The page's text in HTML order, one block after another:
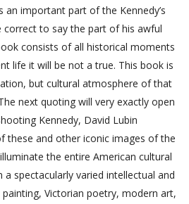
an important part of the Kennedy’s
to say the part of his awful
consists of all historical moments
life it will be not a true. This book is
but cultural atmosphere of that
next quoting will very exactly open
Kennedy, David Lubin
these and other iconic images of the
the entire American cultural
spectacularly varied intellectual and
Victorian poetry, modern art,